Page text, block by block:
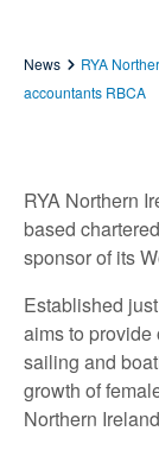
News
RYA
accountants RBCA
RYA Northern
based
sponsor of its
Established
aims to
sailing and
growth of
Northern